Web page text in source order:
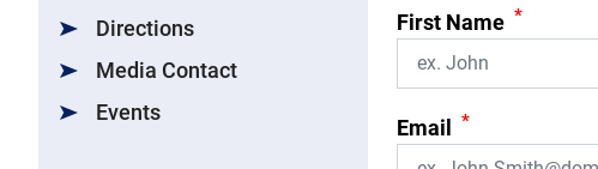
Directions
Media Contact
Events
First Name *
Email *